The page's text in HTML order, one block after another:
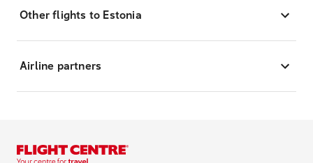
Other flights to Estonia
Airline partners